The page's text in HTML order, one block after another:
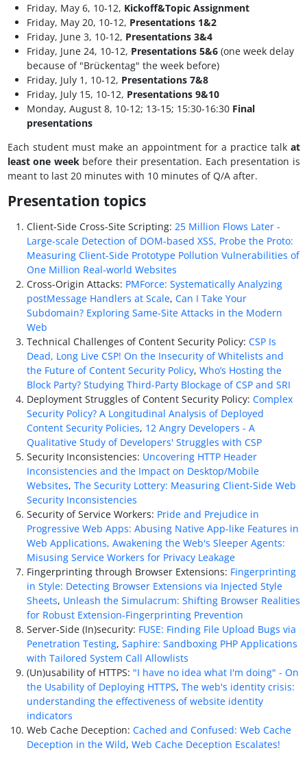
Friday, May 6, 10-12, Kickoff&Topic Assignment
Friday, May 20, 10-12, Presentations 1&2
Friday, June 3, 10-12, Presentations 3&4
Friday, June 24, 10-12, Presentations 5&6(one week delay
because of "Brückentag" the week before)
Friday, July 1, 10-12, Presentations 7&8
Friday, July 15, 10-12, Presentations 9&10
Monday, August 8, 10-12; 13-15; 15:30-16:30 Final
presentations
Each student must make an appointment for a practice talk at
least one weekbefore their presentation. Each presentation is
meant to last 20 minutes with 10 minutes of Q/A after.
Presentation topics
Client-Side Cross-Site Scripting: 25 Million Flows Later -
Large-scale Detection of DOM-based XSS, Probe the Proto:
Measuring Client-Side Prototype Pollution Vulnerabilities of
One Million Real-world Websites
Cross-Origin Attacks: PMForce: Systematically Analyzing
postMessage Handlers at Scale, Can I Take Your
Subdomain? Exploring Same-Site Attacks in the Modern
Web
Technical Challenges of Content Security Policy: CSP Is
Dead, Long Live CSP! On the Insecurity of Whitelists and
the Future of Content Security Policy, Who’s Hosting the
Block Party? Studying Third-Party Blockage of CSP and SRI
Deployment Struggles of Content Security Policy: Complex
Security Policy? A Longitudinal Analysis of Deployed
Content Security Policies, 12 Angry Developers - A
Qualitative Study of Developers' Struggles with CSP
Security Inconsistencies: Uncovering HTTP Header
Inconsistencies and the Impact on Desktop/Mobile
Websites, The Security Lottery: Measuring Client-Side Web
Security Inconsistencies
Security of Service Workers: Pride and Prejudice in
Progressive Web Apps: Abusing Native App-like Features in
Web Applications, Awakening the Web's Sleeper Agents:
Misusing Service Workers for Privacy Leakage
Fingerprinting through Browser Extensions: Fingerprinting
in Style: Detecting Browser Extensions via Injected Style
Sheets, Unleash the Simulacrum: Shifting Browser Realities
for Robust Extension-Fingerprinting Prevention
Server-Side (In)security: FUSE: Finding File Upload Bugs via
Penetration Testing, Saphire: Sandboxing PHP Applications
with Tailored System Call Allowlists
(Un)usability of HTTPS: "I have no idea what I'm doing" - On
the Usability of Deploying HTTPS, The web's identity crisis:
understanding the effectiveness of website identity
indicators
Web Cache Deception: Cached and Confused: Web Cache
Deception in the Wild, Web Cache Deception Escalates!